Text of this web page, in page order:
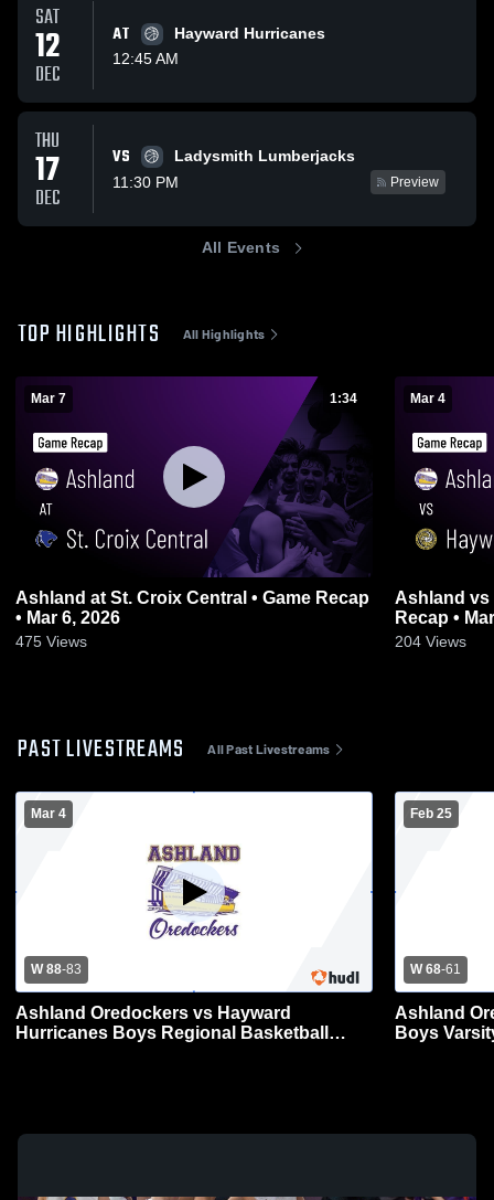
SAT
12
DEC
AT
Hayward Hurricanes
12:45 AM
THU
17
DEC
VS
Ladysmith Lumberjacks
11:30 PM
Preview
All Events
TOP HIGHLIGHTS All Highlights
Mar 7 1:34
Ashland at St. Croix Central • Game Recap
• Mar 6, 2026
475 Views
Mar 4
Ashland vs Hayward Hurricanes • Game
Recap •
204 Views
PAST LIVESTREAMS All Past Livestreams
Mar 4
W 88-83
Ashland Oredockers vs Hayward
Hurricanes Boys Regional Basketball
Feb 25
W 68-61
Ashland
Boys